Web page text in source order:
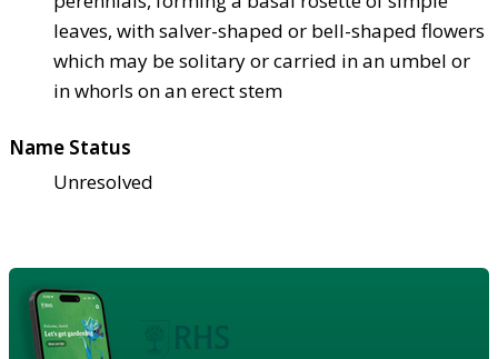
leaves, with salver-shaped or bell-shaped flowers
which may be solitary or carried in an umbel or
in whorls on an erect stem
Name Status
Unresolved